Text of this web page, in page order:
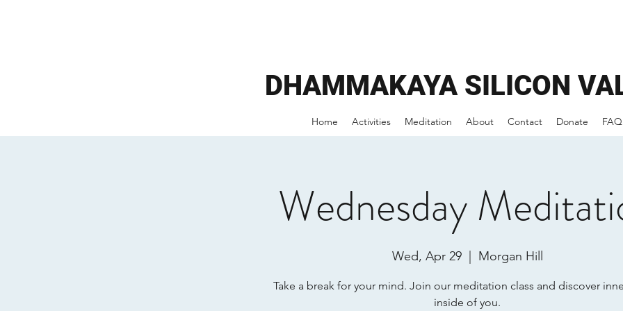
DHAMMAKAYA SILICON
Home Activities Meditation About Contact Donate FAQ
Wednesday
Wed, Apr 29
  |
Morgan Hill
Take a break for your mind. Join our meditation class and discover
inside of you.